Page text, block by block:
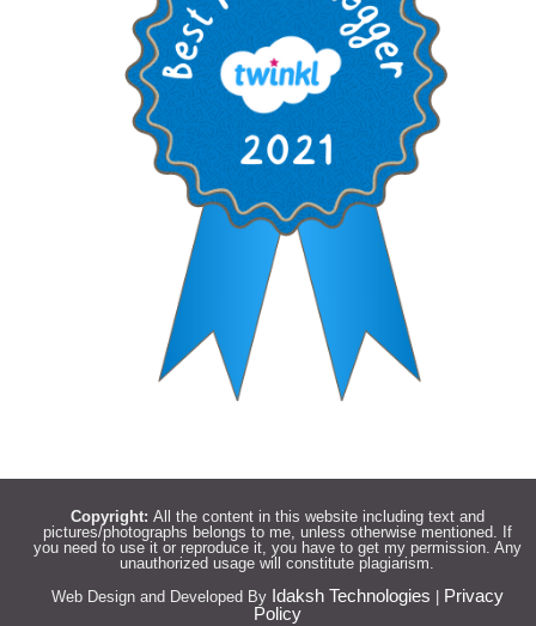
Copyright: All the content in this website including text and
pictures/photographs belongs to me, unless otherwise mentioned. If
you need to use it or reproduce it, you have to get my permission. Any
unauthorized usage will constitute plagiarism.
Web Design and Developed By Idaksh Technologies
Privacy
Policy